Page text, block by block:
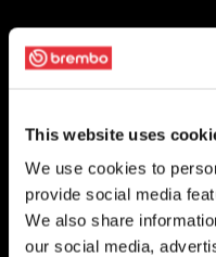
This website uses
We use cookies to
provide social media
We also share
our social media,